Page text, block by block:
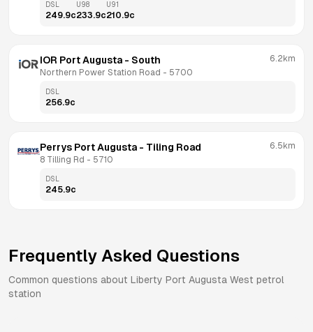
DSL
249.9c
U98
233.9c
U91
210.9c
IOR Port Augusta - South
Northern Power Station Road - 5700
6.2km
DSL
256.9c
Perrys Port Augusta - Tiling Road
8 Tilling Rd - 5710
6.5km
DSL
245.9c
Frequently Asked Questions
Common questions about Liberty Port Augusta West petrol
station